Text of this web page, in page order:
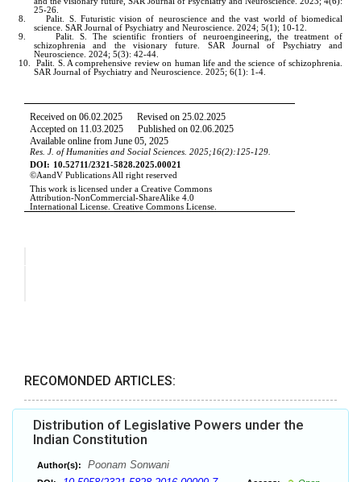
RECOMONDED ARTICLES:
Distribution of Legislative Powers under the
Indian Constitution
Author(s): Poonam Sonwani